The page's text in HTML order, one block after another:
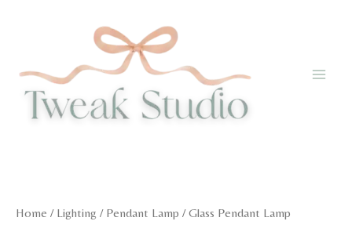
Home / Lighting / Pendant Lamp / Glass Pendant Lamp